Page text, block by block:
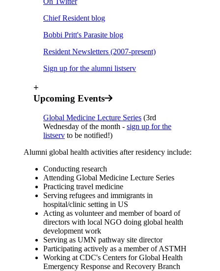
Chief Resident blog
Bobbi Pritt's Parasite blog
Resident Newsletters (2007-present)
Sign up for the alumni listserv
+
Upcoming Events
Global Medicine Lecture Series (3rd
Wednesday of the month - sign up for the
listserv to be notified!)
Alumni global health activities after residency include:
Conducting research
Attending Global Medicine Lecture Series
Practicing travel medicine
Serving refugees and immigrants in
hospital/clinic setting in US
Acting as volunteer and member of board of
directors with local NGO doing global health
development work
Serving as UMN pathway site director
Participating actively as a member of ASTMH
Working at CDC's Centers for Global Health
Emergency Response and Recovery Branch